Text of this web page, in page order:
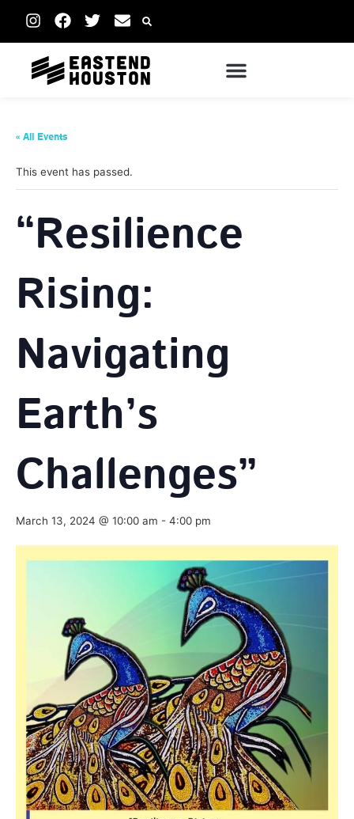
« All Events
This event has passed.
“Resilience
Rising:
Navigating
Earth’s
Challenges”
March 13, 2024 @ 10:00 am - 4:00 pm